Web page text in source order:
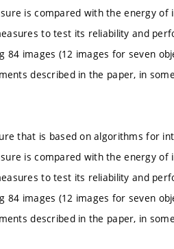
is compared with the energy
to test its reliability and
84 images (12 images for seven
described in the paper, in
that is based on algorithms for
is compared with the energy
to test its reliability and
84 images (12 images for seven
described in the paper, in